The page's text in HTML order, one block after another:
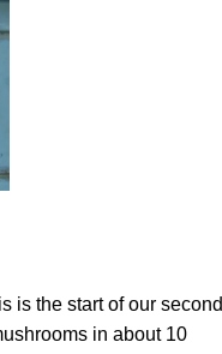
is the start of our second
in about 10